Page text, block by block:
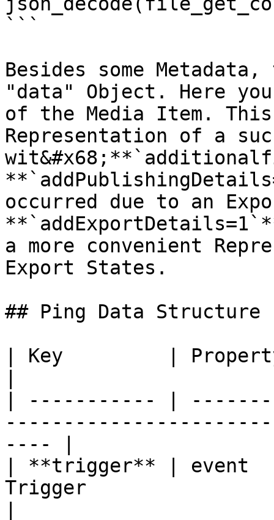
```
Besides some
"data" Object. Here
of the Media Item.
Representation of a
occurred due to an
a more convenient
Export States.
## Ping Data Structure
| Key         |
| ----------- |
---- |
| **trigger** | event
Trigger